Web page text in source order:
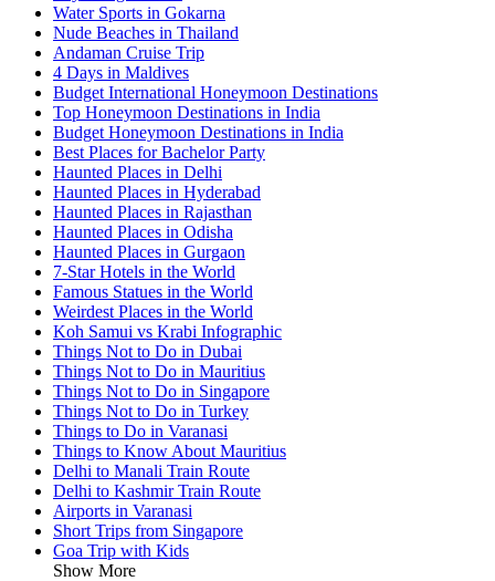
Water Sports in Gokarna
Nude Beaches in Thailand
Andaman Cruise Trip
4 Days in Maldives
Budget International Honeymoon Destinations
Top Honeymoon Destinations in India
Budget Honeymoon Destinations in India
Best Places for Bachelor Party
Haunted Places in Delhi
Haunted Places in Hyderabad
Haunted Places in Rajasthan
Haunted Places in Odisha
Haunted Places in Gurgaon
7-Star Hotels in the World
Famous Statues in the World
Weirdest Places in the World
Koh Samui vs Krabi Infographic
Things Not to Do in Dubai
Things Not to Do in Mauritius
Things Not to Do in Singapore
Things Not to Do in Turkey
Things to Do in Varanasi
Things to Know About Mauritius
Delhi to Manali Train Route
Delhi to Kashmir Train Route
Airports in Varanasi
Short Trips from Singapore
Goa Trip with Kids
Show More